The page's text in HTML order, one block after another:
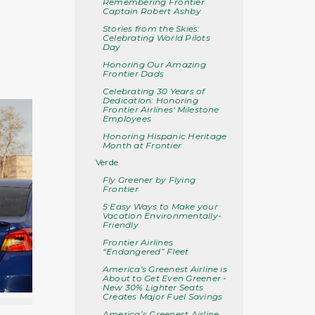
Captain Robert Ashby
Stories from the Skies:
Celebrating World Pilots
Day
Honoring Our Amazing
Frontier Dads
Celebrating 30 Years of
Dedication: Honoring
Frontier Airlines' Milestone
Employees
Honoring Hispanic Heritage
Month at Frontier
Verde
Fly Greener by Flying
Frontier
5 Easy Ways to Make your
Vacation Environmentally-
Friendly
Frontier Airlines
“Endangered” Fleet
America's Greenest Airline is
About to Get Even Greener -
New 30% Lighter Seats
Creates Major Fuel Savings